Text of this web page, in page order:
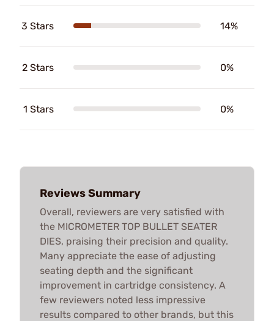
3 Stars 14%
2 Stars 0%
1 Stars 0%
Reviews Summary
Overall, reviewers are very satisfied with
the MICROMETER TOP BULLET SEATER
DIES, praising their precision and quality.
Many appreciate the ease of adjusting
seating depth and the significant
improvement in cartridge consistency. A
few reviewers noted less impressive
results compared to other brands, but this